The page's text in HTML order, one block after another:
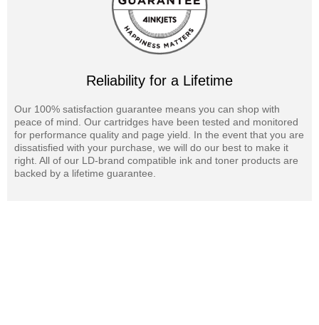
Reliability for a Lifetime
Our 100% satisfaction guarantee means you can shop with
peace of mind. Our cartridges have been tested and monitored
for performance quality and page yield. In the event that you are
dissatisfied with your purchase, we will do our best to make it
right. All of our LD-brand compatible ink and toner products are
backed by a lifetime guarantee.